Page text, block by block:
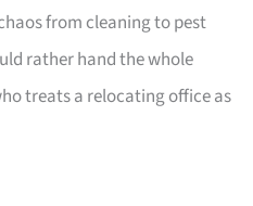
from cleaning to pest
rather hand the whole
treats a relocating office as